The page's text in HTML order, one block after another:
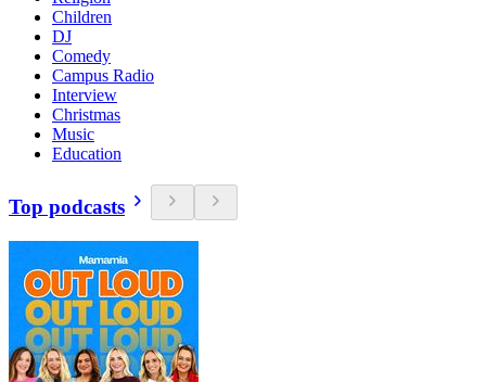
Children
DJ
Comedy
Campus Radio
Interview
Christmas
Music
Education
Top podcasts